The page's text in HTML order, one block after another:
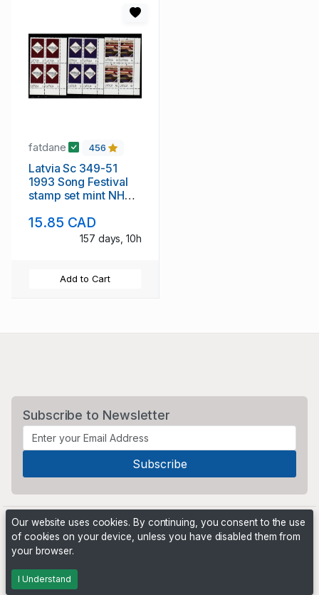
fatdane 456
Latvia Sc 349-51
1993 Song Festival
stamp set mint NH
15.85 CAD
157 days, 10h
Add to Cart
Subscribe to Newsletter
Powered by
Our website uses cookies. By continuing, you consent to the use
of cookies on your device, unless you have disabled them from
your browser.
I Understand